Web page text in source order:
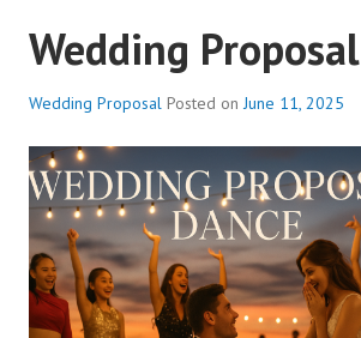
Wedding Proposal
Wedding Proposal Posted onJune 11, 2025